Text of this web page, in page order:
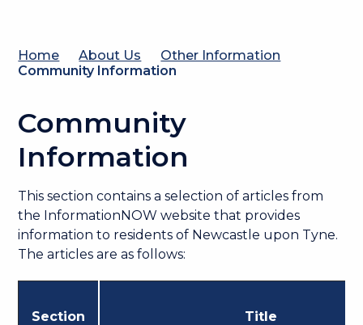
Home About Us
Other Information
Community Information
Community
Information
This section contains a selection of articles from
the InformationNOW website that provides
information to residents of Newcastle upon Tyne.
The articles are as follows:
Section Title